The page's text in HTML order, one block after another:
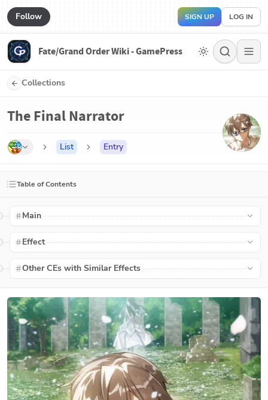
Follow SIGN UP LOG IN
Fate/Grand Order Wiki - GamePress
Collections
The Final Narrator
List Entry
Table of Contents
Main
Effect
Other CEs with Similar Effects